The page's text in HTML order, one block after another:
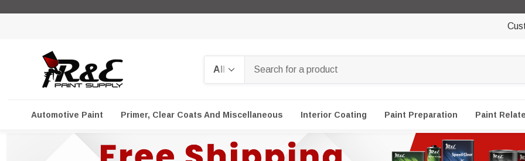
Automotive Paint Primer, Clear Coats And Miscellaneous Interior Coating Paint Preparation Paint